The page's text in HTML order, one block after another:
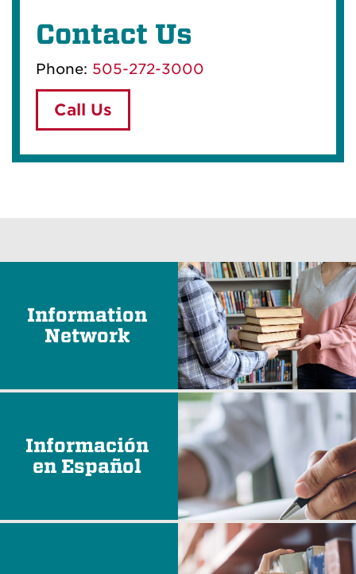
Contact Us
Phone: 505-272-3000
Call Us
Information
Network
Información
en Español